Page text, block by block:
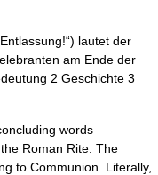
lautet der
am Ende der
2 Geschichte 3
words
Roman Rite. The
to Communion. Literally,